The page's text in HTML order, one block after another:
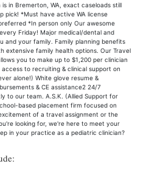
in Bremerton, WA, exact caseloads still
pick! *Must have active WA license
*In person only Our awesome
Friday! Major medical/dental and
and your family. Family planning benefits
extensive family health options. Our Travel
you to make up to $1,200 per clinician
to recruiting & clinical support on
alone!) White glove resume &
& CE assistance2 24/7
to our team. A.S.K. (Allied Support for
based placement firm focused on
of a travel assignment or the
looking for, we're here to meet your
in your practice as a pediatric clinician?